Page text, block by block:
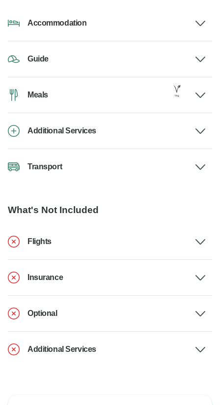
Accommodation
Guide
Meals
Additional Services
Transport
What's Not Included
Flights
Insurance
Optional
Additional Services